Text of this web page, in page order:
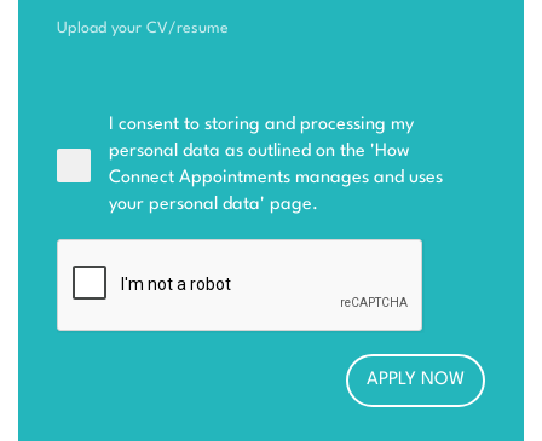
Upload your CV/resume
I consent to storing and processing my
personal data as outlined on the ' How
Connect Appointments manages and uses
your personal data' page.